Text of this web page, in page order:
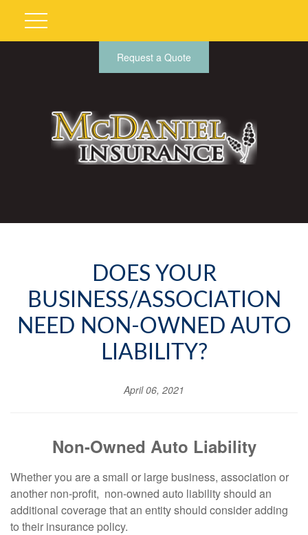
Request a Quote
DOES YOUR
BUSINESS/ASSOCIATION
NEED NON-OWNED AUTO
LIABILITY?
April 06, 2021
Non-Owned Auto Liability
Whether you are a small or large business, association or
another non-profit, non-owned auto liability should an
additional coverage that an entity should consider adding
to their insurance policy.